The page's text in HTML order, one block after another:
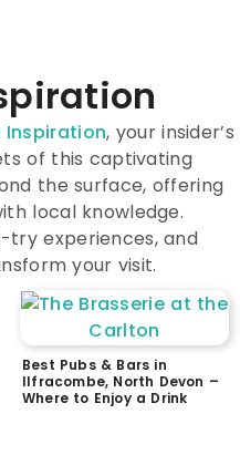
Inspiration, your insider’s
of this captivating
the surface, offering
local knowledge.
try experiences, and
your visit.
Best Pubs & Bars in
Ilfracombe, North Devon –
Where to Enjoy a Drink